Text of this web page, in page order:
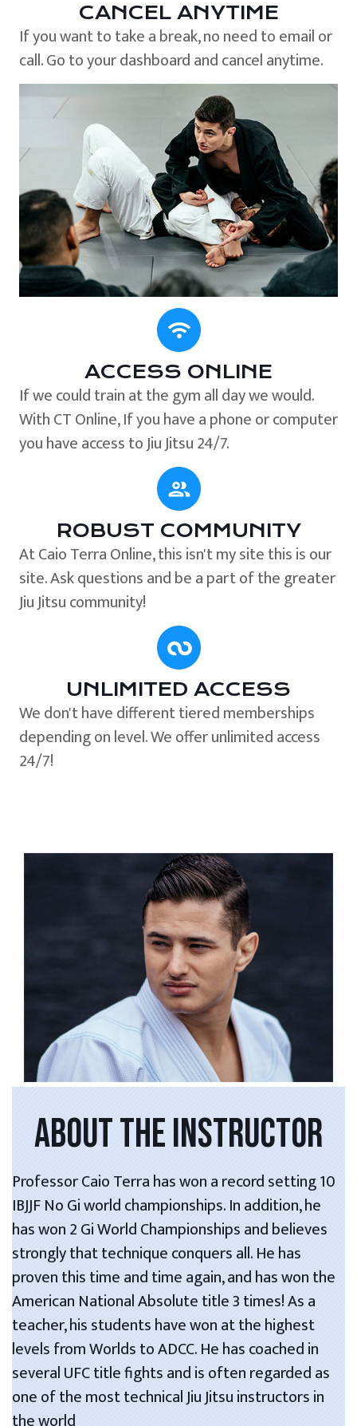
CANCEL ANYTIME
If you want to take a break, no need to email or
call. Go to your dashboard and cancel anytime.
ACCESS ONLINE
If we could train at the gym all day we would.
With CT Online, If you have a phone or computer
you have access to Jiu Jitsu 24/7.
ROBUST COMMUNITY
At Caio Terra Online, this isn't my site this is our
site. Ask questions and be a part of the greater
Jiu Jitsu community!
UNLIMITED ACCESS
We don't have different tiered memberships
depending on level. We offer unlimited access
24/7!
ABOUT THE INSTRUCTOR
Professor Caio Terra has won a record setting 10
IBJJF No Gi world championships. In addition, he
has won 2 Gi World Championships and believes
strongly that technique conquers all. He has
proven this time and time again, and has won the
American National Absolute title 3 times! As a
teacher, his students have won at the highest
levels from Worlds to ADCC. He has coached in
several UFC title fights and is often regarded as
one of the most technical Jiu Jitsu instructors in